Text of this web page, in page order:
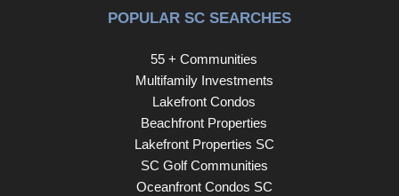
POPULAR SC SEARCHES
55 + Communities
Multifamily Investments
Lakefront Condos
Beachfront Properties
Lakefront Properties SC
SC Golf Communities
Oceanfront Condos SC